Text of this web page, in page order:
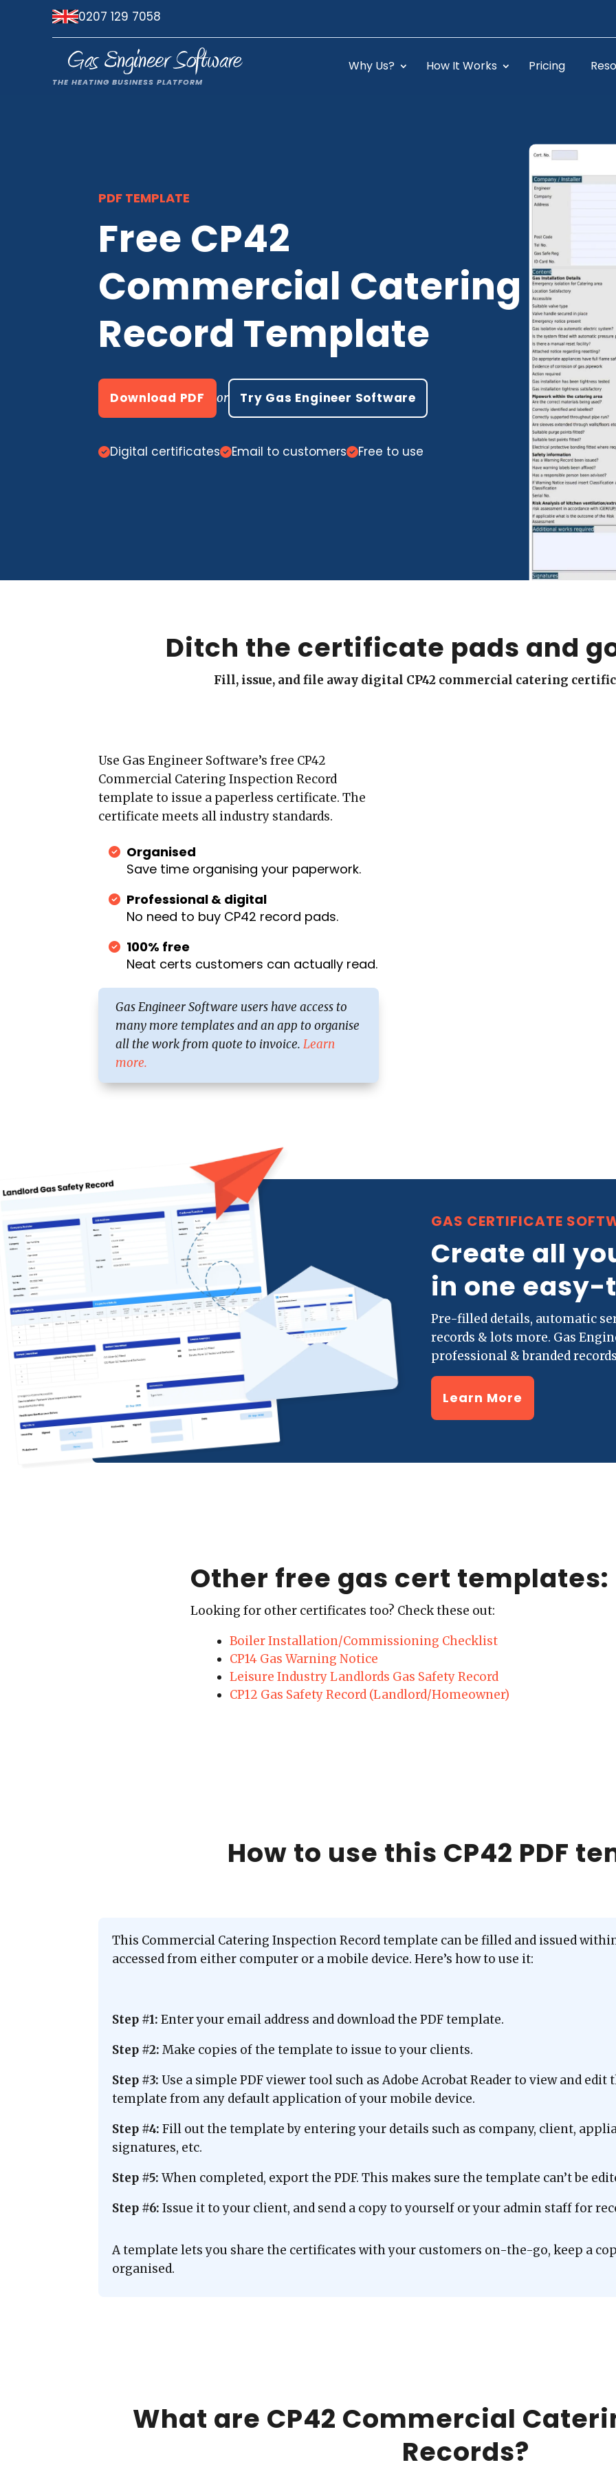
0207 129 7058
Why Us? How It Works Pricing
PDF TEMPLATE
Free CP42
Commercial Catering
Record Template
Download PDF or Try Gas Engineer Software
Digital certificates Email to customers Free to use
Ditch the certificate pads and
Fill, issue, and file away digital CP42 commercial catering
Use Gas Engineer Software’s free CP42
Commercial Catering Inspection Record
template to issue a paperless certificate. The
certificate meets all industry standards.
Organised
Save time organising your paperwork.
Professional & digital
No need to buy CP42 record pads.
100% free
Neat certs customers can actually read.
Gas Engineer Software users have access to
many more templates and an app to organise
all the work from quote to invoice.Learn
more.
GAS CERTIFICATE
Create all
in one
Pre-filled details, automatic
records & lots more. Gas
professional & branded
Learn More
Other free gas cert templates:
Looking for other certificates too? Check these out:
Boiler Installation/Commissioning Checklist
CP14 Gas Warning Notice
Leisure Industry Landlords Gas Safety Record
CP12 Gas Safety Record (Landlord/Homeowner)
How to use this CP42 PDF
This Commercial Catering Inspection Record template can be filled and issued
accessed from either computer or a mobile device. Here’s how to use it:
Step #1: Enter your email address and download the PDF template.
Step #2:Make copies of the template to issue to your clients.
Step #3: Use a simple PDF viewer tool such as Adobe Acrobat Reader to view and edit
template from any default application of your mobile device.
Step #4: Fill out the template by entering your details such as company, client,
signatures, etc.
Step #5: When completed, export the PDF. This makes sure the template can’t be
Step #6: Issue it to your client, and send a copy to yourself or your admin staff for
A template lets you share the certificates with your customers on-the-go, keep a
organised.
What are CP42 Commercial
Records?